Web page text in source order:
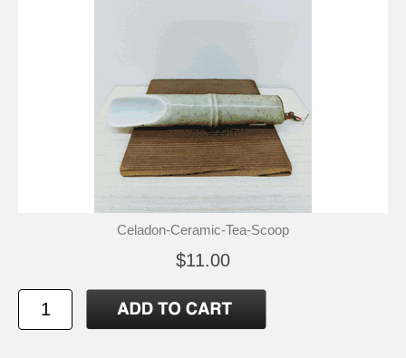
Celadon-Ceramic-Tea-Scoop
$11.00